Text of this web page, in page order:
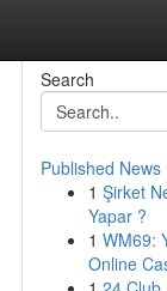
Search
Published News
1 Şirket
Yapar ?
1 WM69:
Online